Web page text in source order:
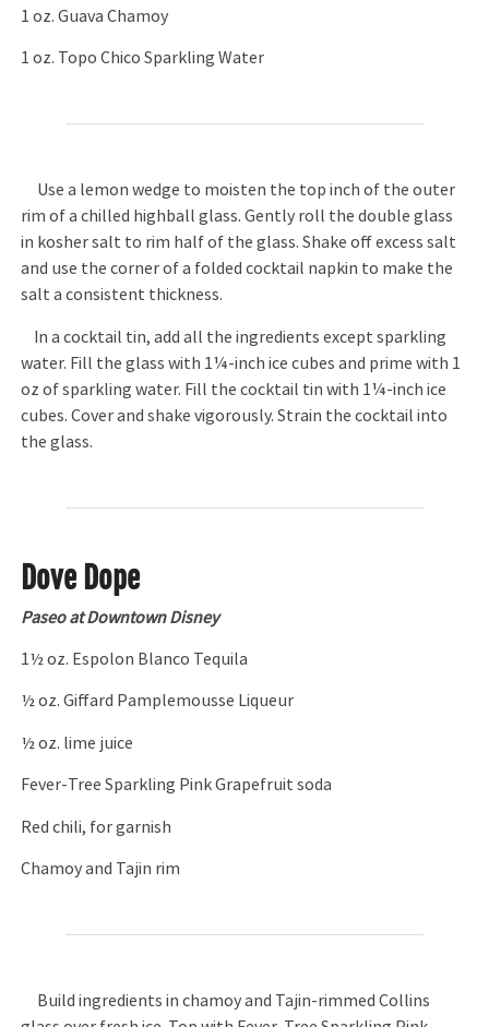
1 oz. Guava Chamoy
1 oz. Topo Chico Sparkling Water
Use a lemon wedge to moisten the top inch of the outer
rim of a chilled highball glass. Gently roll the double glass
in kosher salt to rim half of the glass. Shake off excess salt
and use the corner of a folded cocktail napkin to make the
salt a consistent thickness.
In a cocktail tin, add all the ingredients except sparkling
water. Fill the glass with 1¼-inch ice cubes and prime with 1
oz of sparkling water. Fill the cocktail tin with 1¼-inch ice
cubes. Cover and shake vigorously. Strain the cocktail into
the glass.
Dove Dope
Paseo at Downtown Disney
1½ oz. Espolon Blanco Tequila
½ oz. Giffard Pamplemousse Liqueur
½ oz. lime juice
Fever-Tree Sparkling Pink Grapefruit soda
Red chili, for garnish
Chamoy and Tajin rim
Build ingredients in chamoy and Tajin-rimmed Collins